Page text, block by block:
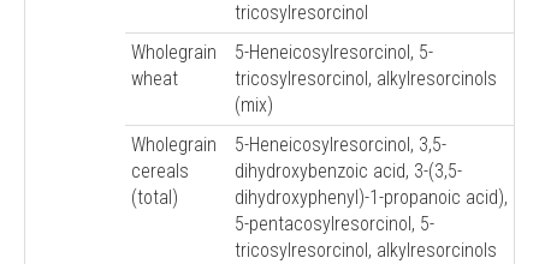
tricosylresorcinol
Wholegrain
wheat
5-Heneicosylresorcinol, 5-
tricosylresorcinol, alkylresorcinols
(mix)
Wholegrain
cereals
(total)
5-Heneicosylresorcinol, 3,5-
dihydroxybenzoic acid, 3-(3,5-
dihydroxyphenyl)-1-propanoic acid),
5-pentacosylresorcinol, 5-
tricosylresorcinol, alkylresorcinols